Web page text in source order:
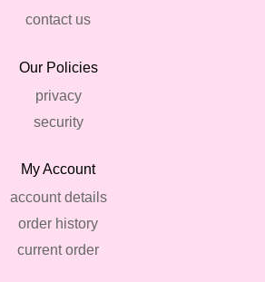
contact us
Our Policies
privacy
security
My Account
account details
order history
current order